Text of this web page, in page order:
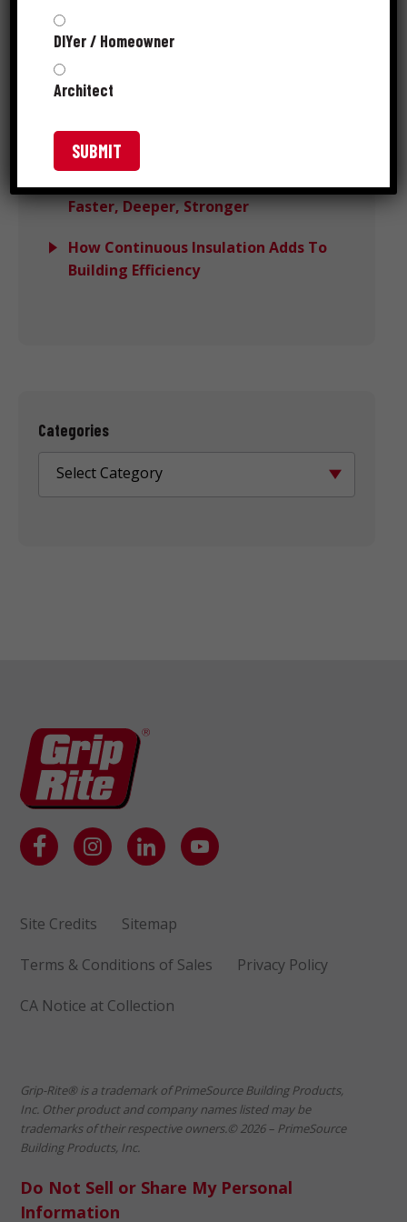
With DeckForce
Recognition
Meet Grip-Rite® SpeedSpike™:
Faster, Deeper, Stronger
How Continuous Insulation Adds To
Building Efficiency
Categories
Select Category
Site Credits Sitemap
Terms & Conditions of Sales Privacy Policy
CA Notice at Collection
Grip-Rite® is a trademark of PrimeSource Building Products,
Inc. Other product and company names listed may be
trademarks of their respective owners.© 2026 – PrimeSource
Building Products, Inc.
Do Not Sell or Share My Personal
Information
DIYer / Homeowner
Architect